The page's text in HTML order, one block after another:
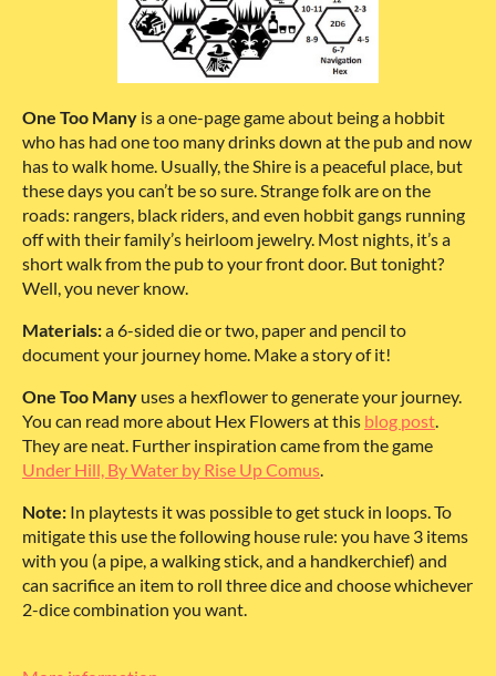
One Too Many is a one-page game about being a hobbit
who has had one too many drinks down at the pub and now
has to walk home. Usually, the Shire is a peaceful place, but
these days you can’t be so sure. Strange folk are on the
roads: rangers, black riders, and even hobbit gangs running
off with their family’s heirloom jewelry. Most nights, it’s a
short walk from the pub to your front door. But tonight?
Well, you never know.
Materials:a 6-sided die or two, paper and pencil to
document your journey home. Make a story of it!
One Too Many uses a hexflower to generate your journey.
You can read more about Hex Flowers at this blog post.
They are neat. Further inspiration came from the game
Under Hill, By Water by Rise Up Comus.
Note: In playtests it was possible to get stuck in loops. To
mitigate this use the following house rule: you have 3 items
with you (a pipe, a walking stick, and a handkerchief) and
can sacrifice an item to roll three dice and choose whichever
2-dice combination you want.